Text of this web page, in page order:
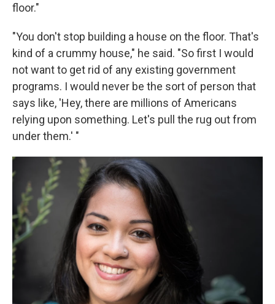
floor."
"You don't stop building a house on the floor. That's
kind of a crummy house," he said. "So first I would
not want to get rid of any existing government
programs. I would never be the sort of person that
says like, 'Hey, there are millions of Americans
relying upon something. Let's pull the rug out from
under them.' "